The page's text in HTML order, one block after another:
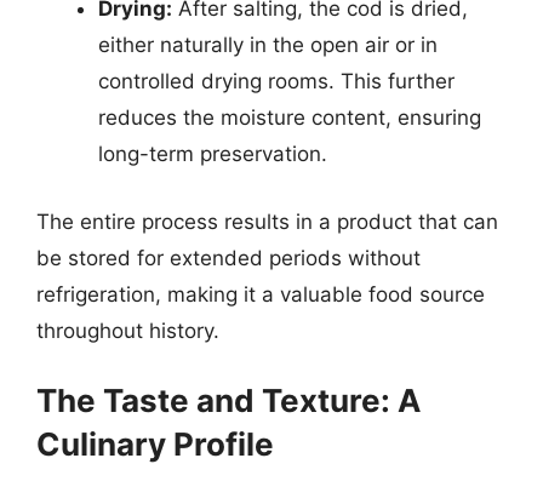
Drying: After salting, the cod is dried,
either naturally in the open air or in
controlled drying rooms. This further
reduces the moisture content, ensuring
long-term preservation.
The entire process results in a product that can
be stored for extended periods without
refrigeration, making it a valuable food source
throughout history.
The Taste and Texture: A
Culinary Profile